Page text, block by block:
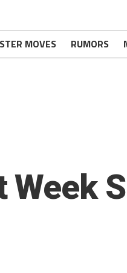
MOVES RUMORS